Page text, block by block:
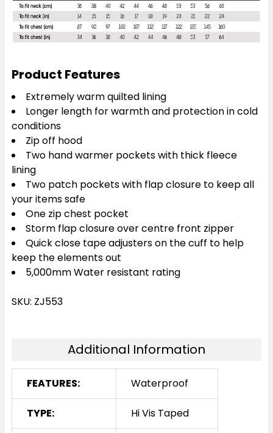
Product Features
Extremely warm quilted lining
Longer length for warmth and protection in cold
conditions
Zip off hood
Two hand warmer pockets with thick fleece
lining
Two patch pockets with flap closure to keep all
your items safe
One zip chest pocket
Storm flap closure over centre front zipper
Quick close tape adjusters on the cuff to help
keep the elements out
5,000mm Water resistant rating
SKU: ZJ553
Additional Information
FEATURES: Waterproof
TYPE: Hi Vis Taped